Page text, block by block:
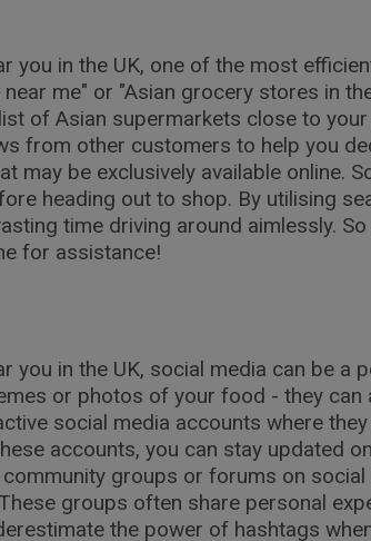
you in the UK, one of the most
me" or "Asian grocery stores in
of Asian supermarkets close to
from other customers to help you
be exclusively available online.
heading out to shop. By utilising
time driving around aimlessly.
for assistance!
you in the UK, social media can be a
or photos of your food - they can
social media accounts where
accounts, you can stay updated
groups or forums on social
groups often share personal
the power of hashtags